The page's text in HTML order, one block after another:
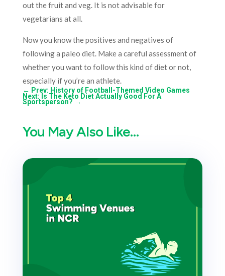
out the fruit and veg. It is not advisable for
vegetarians at all.
Now you know the positives and negatives of
following a paleo diet. Make a careful assessment of
whether you want to follow this kind of diet or not,
especially if you’re an athlete.
← Prev: History of Football-Themed Video Games
Next: Is The Keto Diet Actually Good For A
Sportsperson? →
You May Also Like…